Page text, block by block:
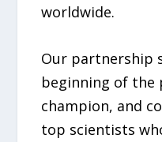
worldwide.
Our partnership
beginning of the
champion, and
top scientists